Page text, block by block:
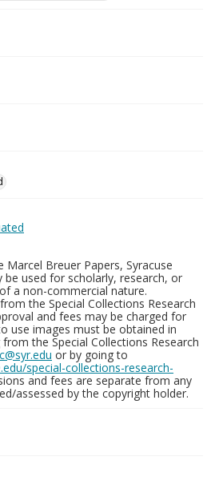
Marcel Breuer Papers, Syracuse
be used for scholarly, research, or
a non-commercial nature.
the Special Collections Research
and fees may be charged for
use images must be obtained in
the Special Collections Research
or by going to
special-collections-research-
and fees are separate from any
assessed by the copyright holder.